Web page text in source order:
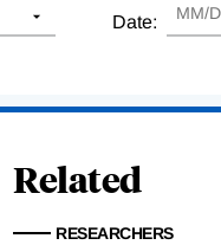
Date:
Related
RESEARCHERS